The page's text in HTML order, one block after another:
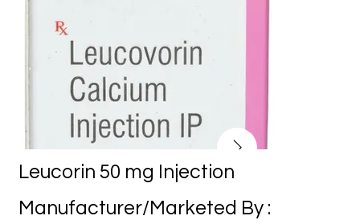
Leucorin 50 mg Injection
Manufacturer/Marketed By :